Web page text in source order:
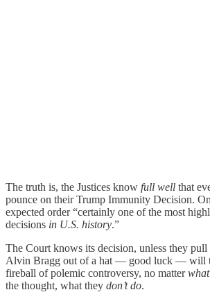
The truth is, the Justices know full well that
pounce on their Trump Immunity Decision.
expected order “certainly one of the most
decisions in U.S. history.”
The Court knows its decision, unless they
Alvin Bragg out of a hat — good luck — will
fireball of polemic controversy, no matterwhat
the thought, what they don’t do.